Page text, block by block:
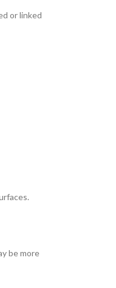
or linked
be more